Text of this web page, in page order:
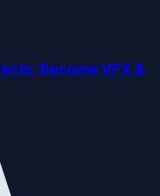
Become VFX &